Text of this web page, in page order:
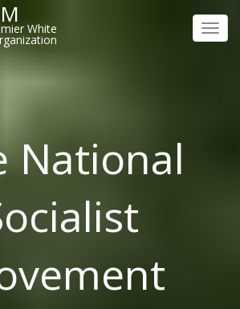
White
National